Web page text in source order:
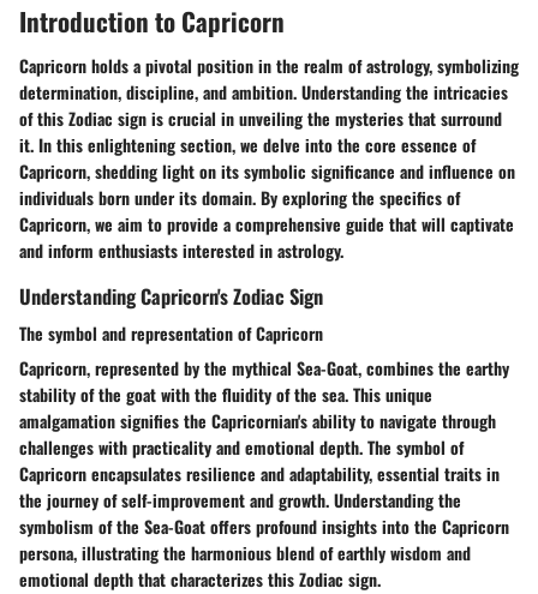
Introduction to Capricorn
Capricorn holds a pivotal position in the realm of astrology, symbolizing
determination, discipline, and ambition. Understanding the intricacies
of this Zodiac sign is crucial in unveiling the mysteries that surround
it. In this enlightening section, we delve into the core essence of
Capricorn, shedding light on its symbolic significance and influence on
individuals born under its domain. By exploring the specifics of
Capricorn, we aim to provide a comprehensive guide that will captivate
and inform enthusiasts interested in astrology.
Understanding Capricorn's Zodiac Sign
The symbol and representation of Capricorn
Capricorn, represented by the mythical Sea-Goat, combines the earthy
stability of the goat with the fluidity of the sea. This unique
amalgamation signifies the Capricornian's ability to navigate through
challenges with practicality and emotional depth. The symbol of
Capricorn encapsulates resilience and adaptability, essential traits in
the journey of self-improvement and growth. Understanding the
symbolism of the Sea-Goat offers profound insights into the Capricorn
persona, illustrating the harmonious blend of earthly wisdom and
emotional depth that characterizes this Zodiac sign.